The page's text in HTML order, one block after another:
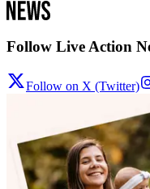
Follow Live Action
Follow on X (Twitter)